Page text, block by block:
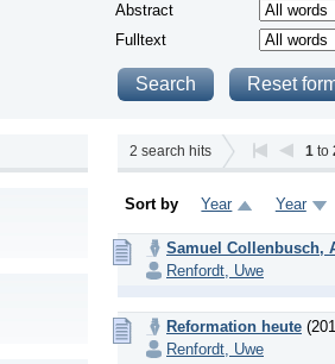
Abstract
Fulltext
2 search hits 1 to
Sort by Year Year
Samuel Collenbusch,
Renfordt, Uwe
Reformation heute
Renfordt, Uwe